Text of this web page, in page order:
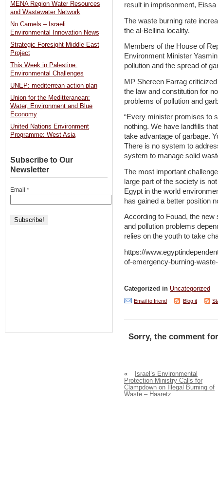
result in imprisonment, Eissa
The waste burning rate
the al-Bellina locality.
Members of the House of
Environment Minister
pollution and the spread of
MP Shereen Farrag
the law and constitution for
problems of pollution and
“Every minister promises to
nothing. We have landfills
take advantage of garbage.
There is no system to
system to manage solid
The most important
large part of the society is
Egypt in the world
has gained a better position
According to Fouad, the
and pollution problems
relies on the youth to take
https://
of-emergency-burning-
Categorized in Uncategorized
Email to friend Blog it
Sorry, the comment
«
Israel’s Environmental
Protection Ministry Calls for
Clampdown on Illegal Burning of
Waste – Haaretz
MENA Region Water Resources
and Wastewater Network
No Camels – Israeli
Environmental Innovation News
Strategic Foresight Middle East
Project
This Week in Palestine:
Environmental Challenges
UNEP: mediterrean action plan
Union for the Meditteranean:
Water, Environment and Blue
Economy
United Nations Environment
Programme: West Asia
Subscribe to Our
Newsletter
Email *